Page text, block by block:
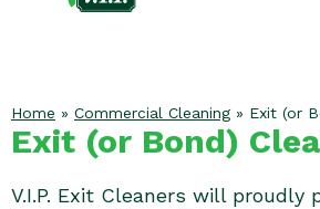
Home » Commercial Cleaning » Exit (or
Exit (or Bond)
V.I.P. Exit Cleaners will proudly